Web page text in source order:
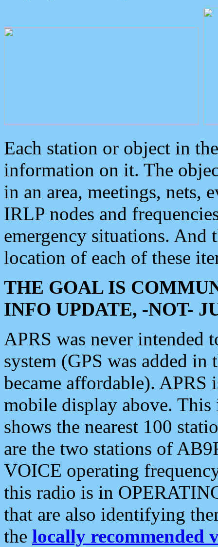
Each station or object in
information on it. The
in an area, meetings, nets,
IRLP nodes and
emergency situations. And
location of each of these
THE GOAL IS
INFO UPDATE, -NOT-
APRS was never intended
system (GPS was added
became affordable). APRS
mobile display above.
shows the nearest 100
are the two stations of
VOICE operating
this radio is in
that are also identifying
the locally recommended